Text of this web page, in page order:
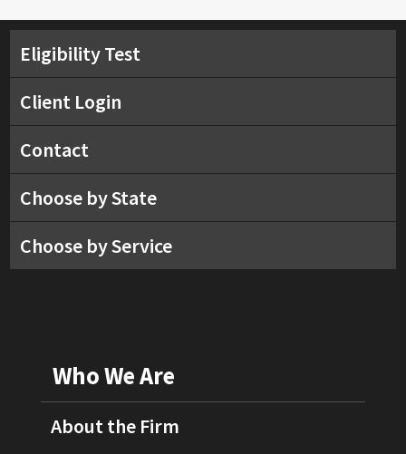
Eligibility Test
Client Login
Contact
Choose by State
Choose by Service
Who We Are
About the Firm